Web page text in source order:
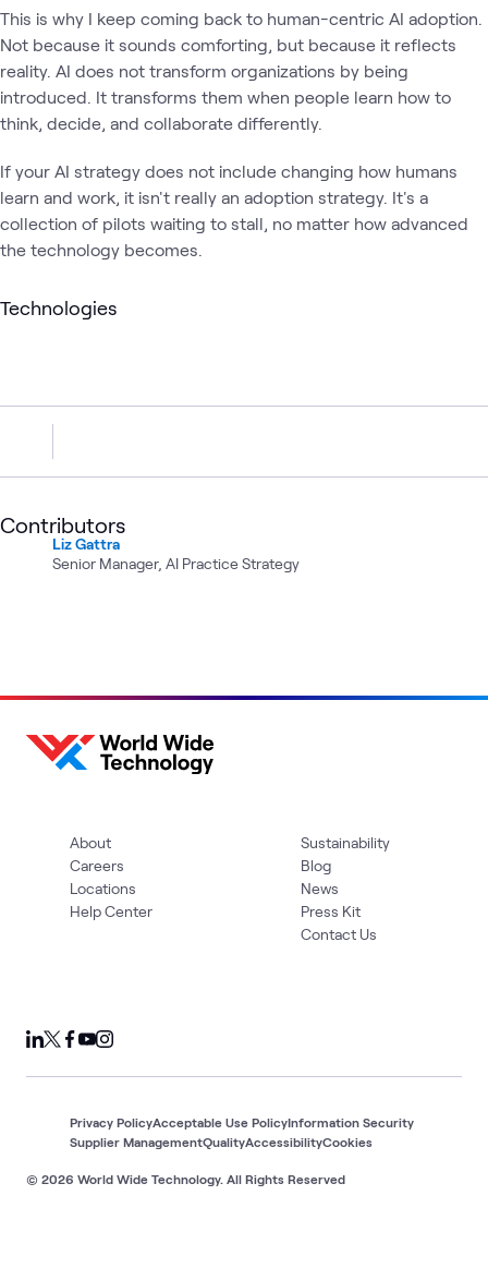
This is why I keep coming back to human-centric AI adoption.
Not because it sounds comforting, but because it reflects
reality. AI does not transform organizations by being
introduced. It transforms them when people learn how to
think, decide, and collaborate differently.
If your AI strategy does not include changing how humans
learn and work, it isn't really an adoption strategy. It's a
collection of pilots waiting to stall, no matter how advanced
the technology becomes.
Technologies
Contributors
Liz Gattra
Senior Manager, AI Practice Strategy
About
Careers
Locations
Help Center
Sustainability
Blog
News
Press Kit
Contact Us
© 2026 World Wide Technology. All Rights Reserved
Privacy PolicyAcceptable Use PolicyInformation Security
Supplier ManagementQualityAccessibilityCookies